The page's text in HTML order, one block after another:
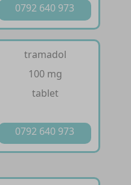
0792 640 973
tramadol
100 mg
tablet
0792 640 973